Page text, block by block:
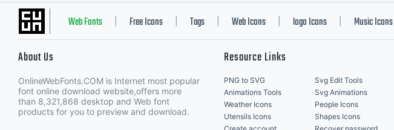
Web Fonts Free Icons Tags Web Icons logo Icons Music Icons
About Us
OnlineWebFonts.COM is Internet most popular
font online download website,offers more
than 8,321,868 desktop and Web font
products for you to preview and download.
Resource Links
PNG to SVG Svg Edit Tools
Animations Tools
Svg Animations
Weather Icons
People Icons
Utensils Icons
Shapes Icons